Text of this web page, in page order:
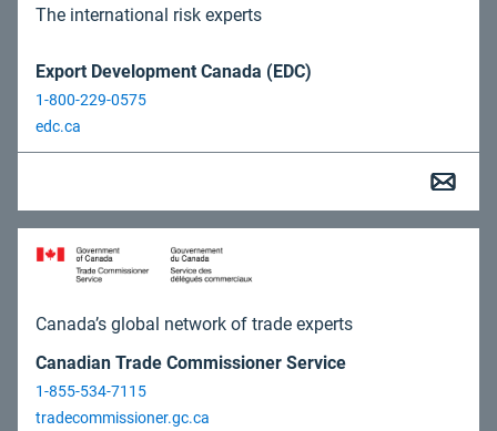
The international risk experts
Export Development Canada (EDC)
1-800-229-0575
edc.ca
Canada’s global network of trade experts
Canadian Trade Commissioner Service
1-855-534-7115
tradecommissioner.gc.ca